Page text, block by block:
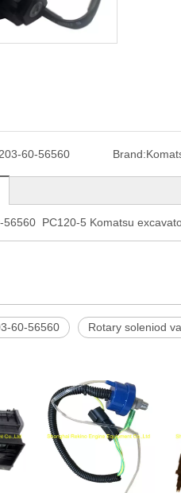
60-56560 Brand:
PC120-5 Komatsu
60-56560 Rotary soleniod